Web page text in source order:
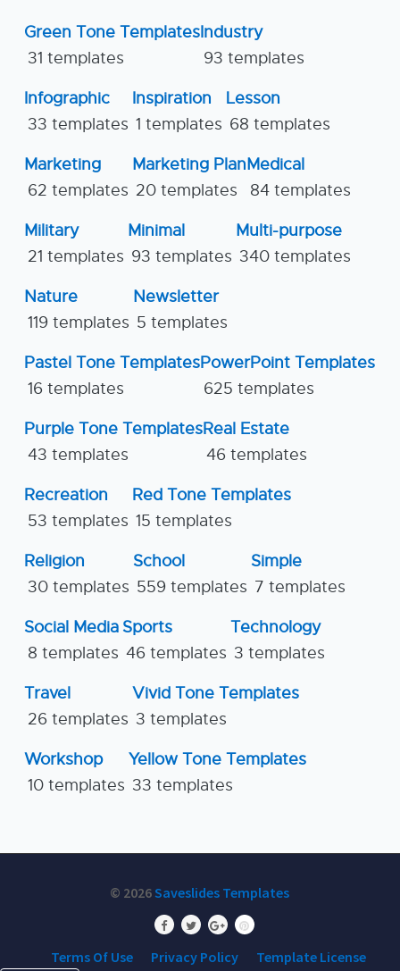
Green Tone Templates
31 templates
Industry
93 templates
Infographic
33 templates
Inspiration
1 templates
Lesson
68 templates
Marketing
62 templates
Marketing Plan
20 templates
Medical
84 templates
Military
21 templates
Minimal
93 templates
Multi-purpose
340 templates
Nature
119 templates
Newsletter
5 templates
Pastel Tone Templates
16 templates
PowerPoint Templates
625 templates
Purple Tone Templates
43 templates
Real Estate
46 templates
Recreation
53 templates
Red Tone Templates
15 templates
Religion
30 templates
School
559 templates
Simple
7 templates
Social Media
8 templates
Sports
46 templates
Technology
3 templates
Travel
26 templates
Vivid Tone Templates
3 templates
Workshop
10 templates
Yellow Tone Templates
33 templates
© 2026Saveslides Templates
Terms Of Use Privacy Policy Template License